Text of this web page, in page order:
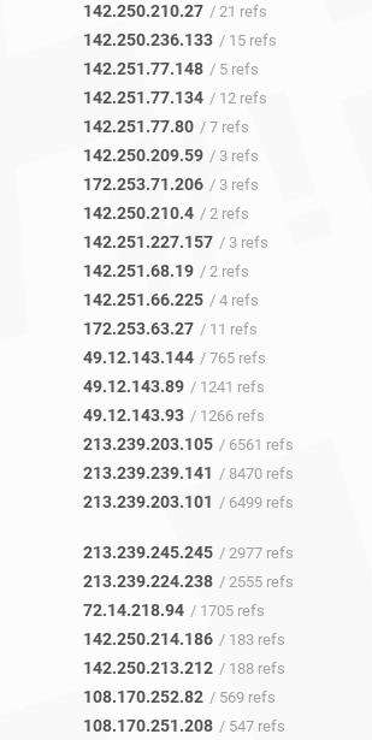
142.250.210.27 / 21 refs
142.250.236.133 / 15 refs
142.251.77.148 / 5 refs
142.251.77.134 / 12 refs
142.251.77.80 / 7 refs
142.250.209.59 / 3 refs
172.253.71.206 / 3 refs
142.250.210.4 / 2 refs
142.251.227.157 / 3 refs
142.251.68.19 / 2 refs
142.251.66.225 / 4 refs
172.253.63.27 / 11 refs
49.12.143.144 / 765 refs
49.12.143.89 / 1241 refs
49.12.143.93 / 1266 refs
213.239.203.105 / 6561 refs
213.239.239.141 / 8470 refs
213.239.203.101 / 6499 refs
213.239.245.245 / 2977 refs
213.239.224.238 / 2555 refs
72.14.218.94 / 1705 refs
142.250.214.186 / 183 refs
142.250.213.212 / 188 refs
108.170.252.82 / 569 refs
108.170.251.208 / 547 refs